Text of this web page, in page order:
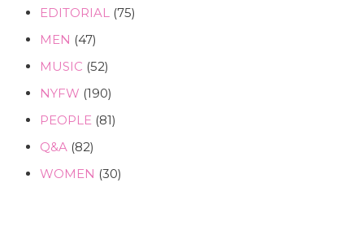
EDITORIAL(75)
MEN (47)
MUSIC (52)
NYFW (190)
PEOPLE(81)
Q&A(82)
WOMEN (30)